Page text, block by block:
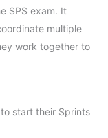
SPS exam. It
multiple
work together to
start their Sprints